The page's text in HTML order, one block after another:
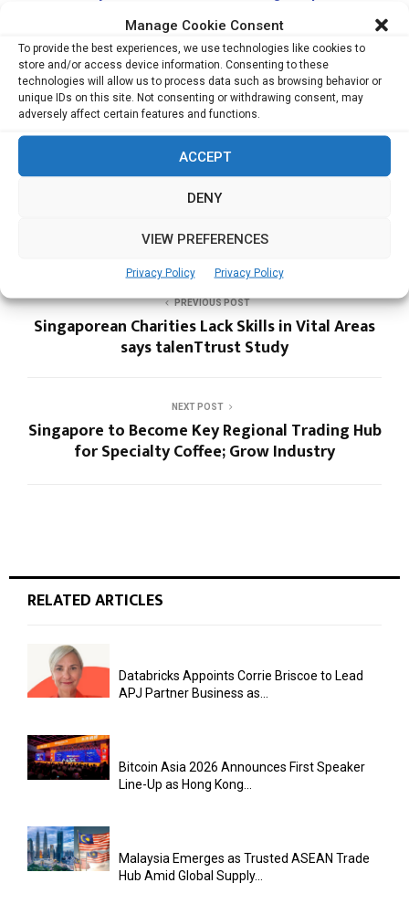
Manage Cookie Consent
To provide the best experiences, we use technologies like cookies to
store and/or access device information. Consenting to these
technologies will allow us to process data such as browsing behavior or
unique IDs on this site. Not consenting or withdrawing consent, may
adversely affect certain features and functions.
ACCEPT
DENY
VIEW PREFERENCES
Privacy Policy Privacy Policy
Healthcare IoT firm Medigate
Rubrik Launches Security Cloud to Secure Data
Across Enterprise, Cloud, SaaS
Artificial Intelligence set to Drive Modernization
and Renewal of Infrastructure
DIGICERT
PREVIOUS POST
Singaporean Charities Lack Skills in Vital Areas
says talenTtrust Study
NEXT POST
Singapore to Become Key Regional Trading Hub
for Specialty Coffee; Grow Industry
RELATED ARTICLES
Databricks Appoints Corrie Briscoe to Lead
APJ Partner Business as...
Bitcoin Asia 2026 Announces First Speaker
Line-Up as Hong Kong...
Malaysia Emerges as Trusted ASEAN Trade
Hub Amid Global Supply...